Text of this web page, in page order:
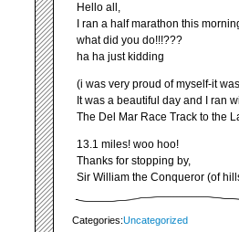
Hello all,
I ran a half marathon this
what did you do!!!???
ha ha just kidding
(i was very proud of myself-it
It was a beautiful day and I ran
The Del Mar Race Track to the
13.1 miles! woo hoo!
Thanks for stopping by,
Sir William the Conqueror (of
Categories:Uncategorized